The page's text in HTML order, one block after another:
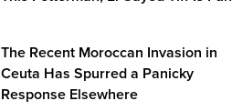
The Recent Moroccan Invasion in
Ceuta Has Spurred a Panicky
Response Elsewhere